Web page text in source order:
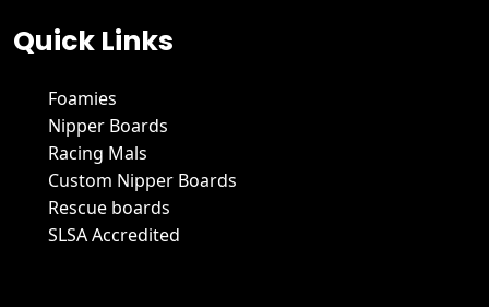
Quick Links
Foamies
Nipper Boards
Racing Mals
Custom Nipper Boards
Rescue boards
SLSA Accredited